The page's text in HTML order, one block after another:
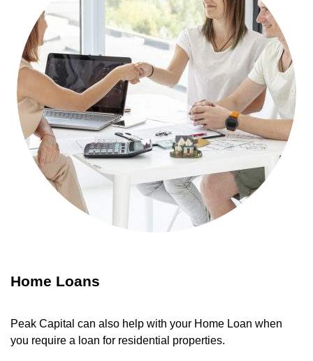
Home Loans
Peak Capital can also help with your Home Loan when
you require a loan for residential properties.